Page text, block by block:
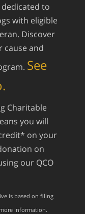
dedicated to
with eligible
Discover
cause and
See
Charitable
you will
on your
on
our QCO
is based on filing
information.